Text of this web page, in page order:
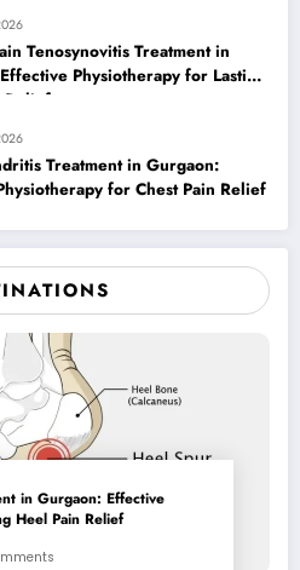
Tenosynovitis Treatment in
Physiotherapy for Lasting
Relief
Treatment in Gurgaon:
for Chest Pain Relief
in Gurgaon: Effective
Heel Pain Relief